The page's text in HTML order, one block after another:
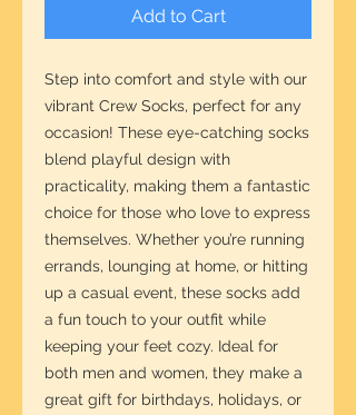
Add to Cart
Step into comfort and style with our
vibrant Crew Socks, perfect for any
occasion! These eye-catching socks
blend playful design with
practicality, making them a fantastic
choice for those who love to express
themselves. Whether you’re running
errands, lounging at home, or hitting
up a casual event, these socks add
a fun touch to your outfit while
keeping your feet cozy. Ideal for
both men and women, they make a
great gift for birthdays, holidays, or